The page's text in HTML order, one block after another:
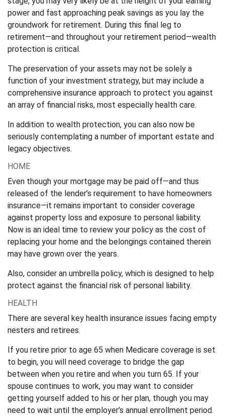
power and fast approaching peak savings as you lay the
groundwork for retirement. During this final leg to
retirement—and throughout your retirement period—wealth
protection is critical.
The preservation of your assets may not be solely a
function of your investment strategy, but may include a
comprehensive insurance approach to protect you against
an array of financial risks, most especially health care.
In addition to wealth protection, you can also now be
seriously contemplating a number of important estate and
legacy objectives.
HOME
Even though your mortgage may be paid off—and thus
released of the lender’s requirement to have homeowners
insurance—it remains important to consider coverage
against property loss and exposure to personal liability.
Now is an ideal time to review your policy as the cost of
replacing your home and the belongings contained therein
may have grown over the years.
Also, consider an umbrella policy, which is designed to help
protect against the financial risk of personal liability.
HEALTH
There are several key health insurance issues facing empty
nesters and retirees.
If you retire prior to age 65 when Medicare coverage is set
to begin, you will need coverage to bridge the gap
between when you retire and when you turn 65. If your
spouse continues to work, you may want to consider
getting yourself added to his or her plan, though you may
need to wait until the employer’s annual enrollment period.